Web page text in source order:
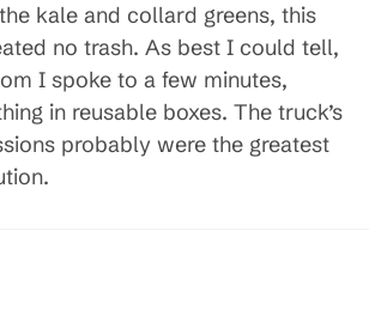
kale and collard greens, this
no trash. As best I could tell,
I spoke to a few minutes,
in reusable boxes. The truck’s
probably were the greatest